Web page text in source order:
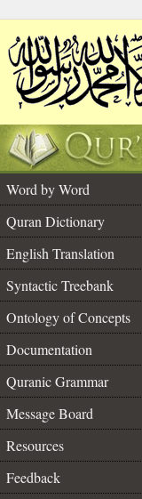
Word by Word
Quran Dictionary
English Translation
Syntactic Treebank
Ontology of Concepts
Documentation
Quranic Grammar
Message Board
Resources
Feedback